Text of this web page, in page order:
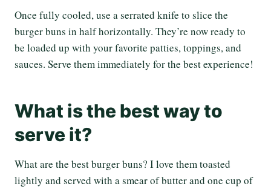
Once fully cooled, use a serrated knife to slice the
burger buns in half horizontally. They’re now ready to
be loaded up with your favorite patties, toppings, and
sauces. Serve them immediately for the best experience!
What is the best way to
serve it?
What are the best burger buns? I love them toasted
lightly and served with a smear of butter and one cup of